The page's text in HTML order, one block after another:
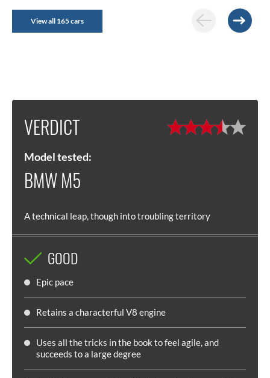
View all 165 cars
VERDICT
Model tested:
BMW M5
A technical leap, though into troubling territory
GOOD
Epic pace
Retains a characterful V8 engine
Uses all the tricks in the book to feel agile, and
succeeds to a large degree